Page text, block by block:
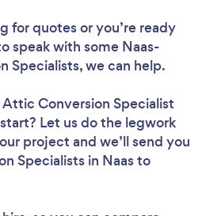
for quotes or you’re ready
speak with some Naas-
Specialists, we can help.
Conversion Specialist
Let us do the legwork
project and we’ll send you
Specialists in Naas to